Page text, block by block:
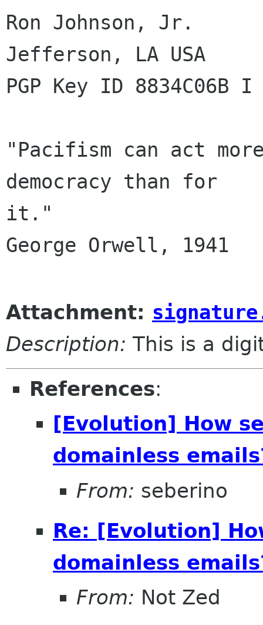
Ron Johnson, Jr.
Jefferson, LA USA
PGP Key ID
"Pacifism can act
democracy than for
it."
George Orwell, 1941
Attachment:
Description: This is a
References:
[Evolution] How
domainless
From: seberino
Re: [Evolution]
domainless
From: Not Zed